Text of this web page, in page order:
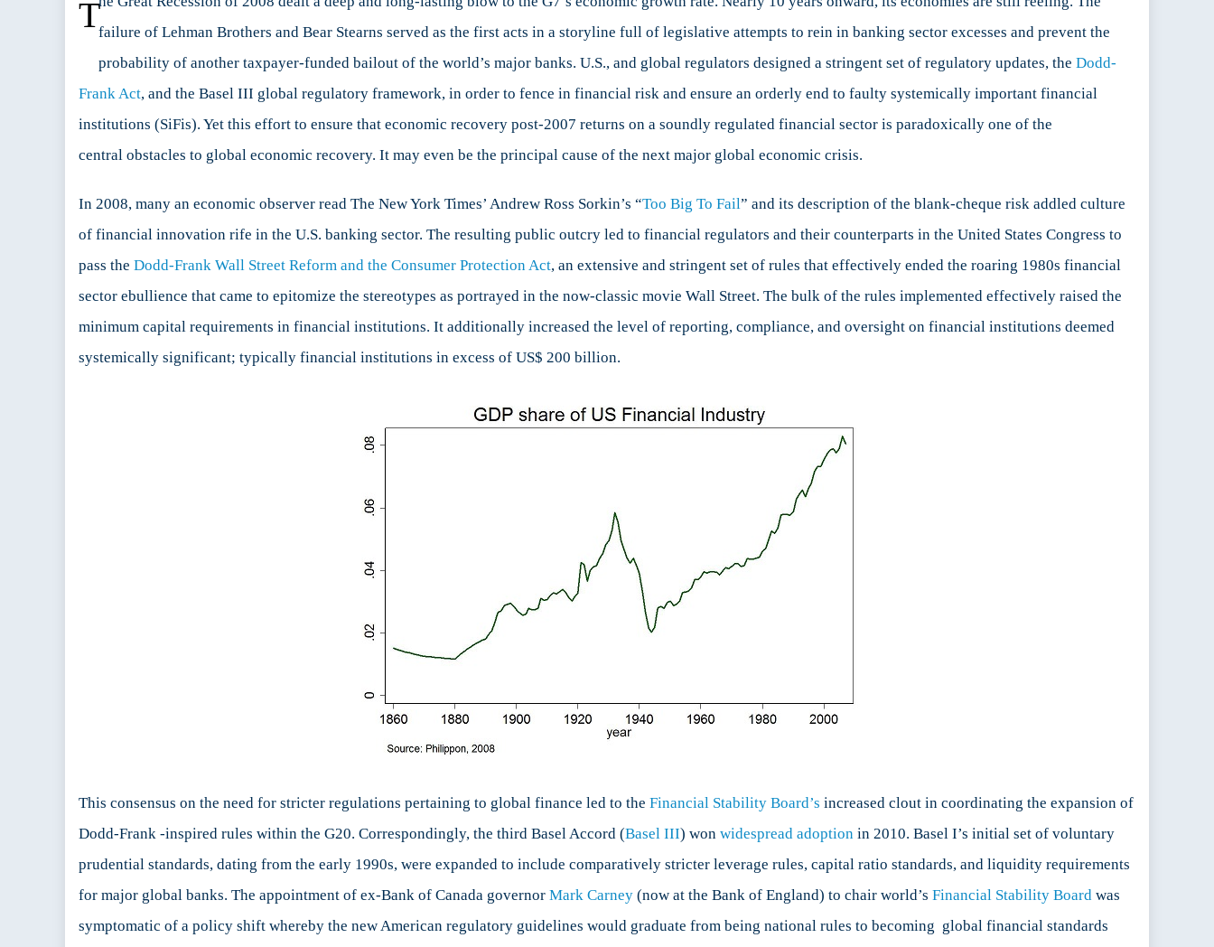
the
Next
Crisis?
Tfailure of Lehman Brothers and Bear Stearns served as the first acts in a storyline full of legislative attempts to rein in banking sector excesses and prevent the
probability of another taxpayer-funded bailout of the world’s major banks. U.S., and global regulators designed a stringent set of regulatory updates, the Dodd-
Frank Act, and the Basel III global regulatory framework, in order to fence in financial risk and ensure an orderly end to faulty systemically important financial
institutions (SiFis). Yet this effort to ensure that economic recovery post-2007 returns on a soundly regulated financial sector is paradoxically one of the
central obstacles to global economic recovery. It may even be the principal cause of the next major global economic crisis.
In 2008, many an economic observer read The New York Times’ Andrew Ross Sorkin’s “Too Big To Fail” and its description of the blank-cheque risk addled culture
of financial innovation rife in the U.S. banking sector. The resulting public outcry led to financial regulators and their counterparts in the United States Congress to
pass the Dodd-Frank Wall Street Reform and the Consumer Protection Act, an extensive and stringent set of rules that effectively ended the roaring 1980s financial
sector ebullience that came to epitomize the stereotypes as portrayed in the now-classic movie Wall Street. The bulk of the rules implemented effectively raised the
minimum capital requirements in financial institutions. It additionally increased the level of reporting, compliance, and oversight on financial institutions deemed
systemically significant; typically financial institutions in excess of US$ 200 billion.
This consensus on the need for stricter regulations pertaining to global finance led to the Financial Stability Board’s increased clout in coordinating the expansion of
Dodd-Frank -inspired rules within the G20. Correspondingly, the third Basel Accord (Basel III) won widespread adoption in 2010. Basel I’s initial set of voluntary
prudential standards, dating from the early 1990s, were expanded to include comparatively stricter leverage rules, capital ratio standards, and liquidity requirements
for major global banks. The appointment of ex-Bank of Canada governor Mark Carney (now at the Bank of England) to chair world’s Financial Stability Board was
symptomatic of a policy shift whereby the new American regulatory guidelines would graduate from being national rules to becoming global financial standards